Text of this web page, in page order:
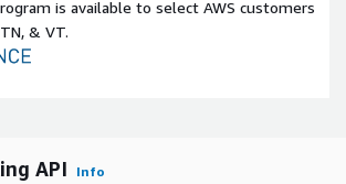
is available to select AWS customers
& VT.
API Info